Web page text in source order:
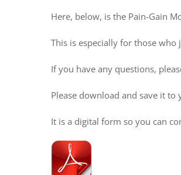
Here, below, is the Pain-Gain
This is especially for those who
If you have any questions,
Please download and save it
It is a digital form so you can